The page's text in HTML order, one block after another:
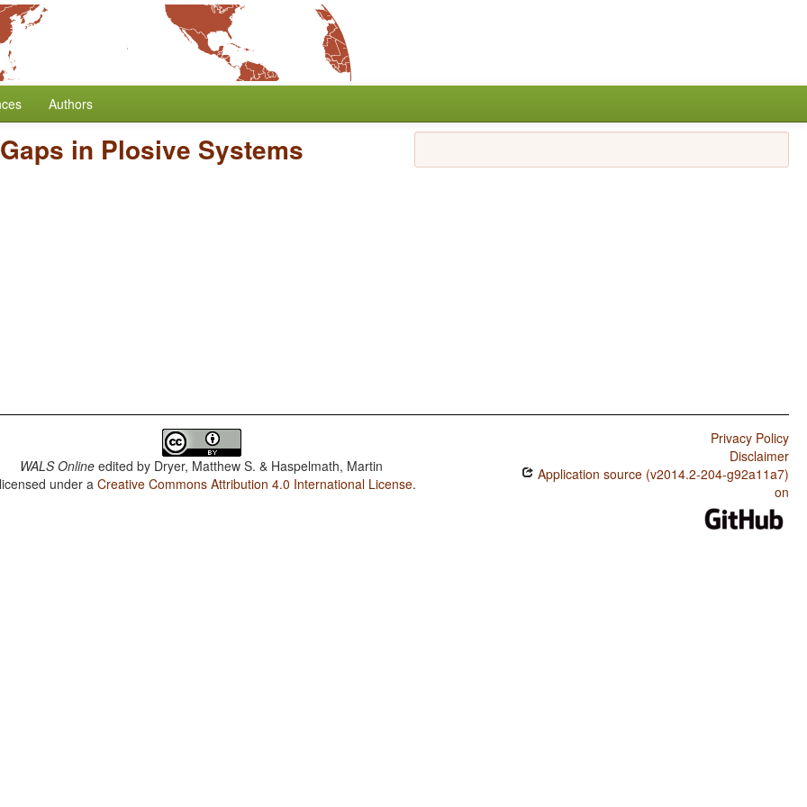
Authors
in Plosive Systems
WALS Online edited by Dryer, Matthew S. & Haspelmath, Martin
under aCreative Commons Attribution 4.0 International License.
Privacy Policy
Disclaimer
Application source (v2014.2-204-g92a11a7)
on